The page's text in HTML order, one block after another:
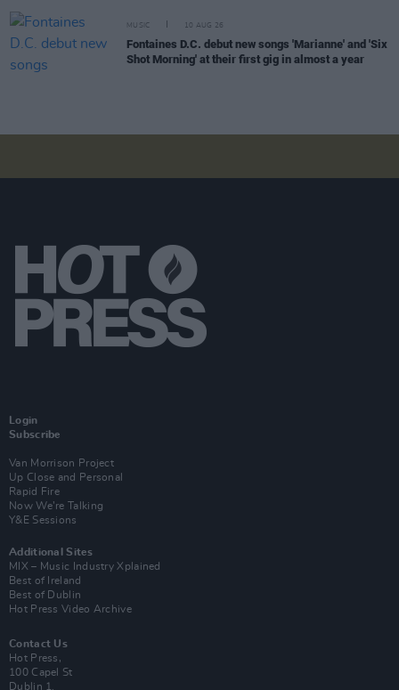
MUSIC 10 AUG 26
Fontaines D.C. debut new songs 'Marianne' and 'Six
Shot Morning' at their first gig in almost a year
Login
Subscribe
Van Morrison Project
Up Close and Personal
Rapid Fire
Now We’re Talking
Y&E Sessions
Additional Sites
MIX – Music Industry Xplained
Best of Ireland
Best of Dublin
Hot Press Video Archive
Contact Us
Hot Press,
100 Capel St
Dublin 1.